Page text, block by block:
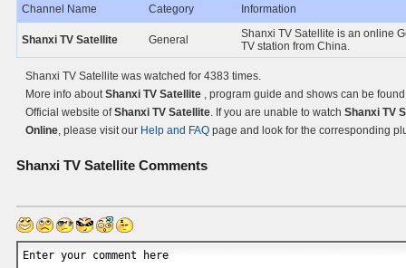
Channel Name Category Information
Shanxi TV Satellite General
Shanxi TV Satellite is an online
TV station from China.
Shanxi TV Satellite was watched for 4383 times.
More info aboutShanxi TV Satellite , program guide and shows can be
Official website ofShanxi TV Satellite. If you are unable to watch Shanxi TV
Online, please visit our Help and FAQ page and look for the corresponding
Shanxi TV Satellite Comments